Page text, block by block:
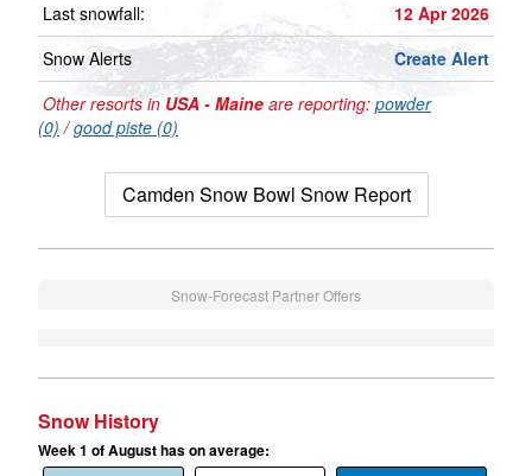
Last snowfall:
12 Apr 2026
Snow Alerts
Create Alert
Other resorts in USA - Maine are reporting: powder
(0) /good piste (0)
Camden Snow Bowl Snow Report
Snow-Forecast Partner Offers
Snow History
Week 1 of August has on average: